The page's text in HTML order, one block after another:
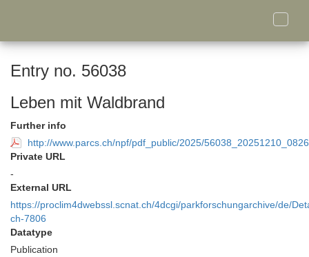
Toggle
Entry no. 56038
Leben mit Waldbrand
Further info
http://www.parcs.ch/npf/pdf_public/2025/
Private URL
-
External URL
https://proclim4dwebssl.scnat.ch/4dcgi/parkforschungarchive/de/
ch-7806
Datatype
Publication